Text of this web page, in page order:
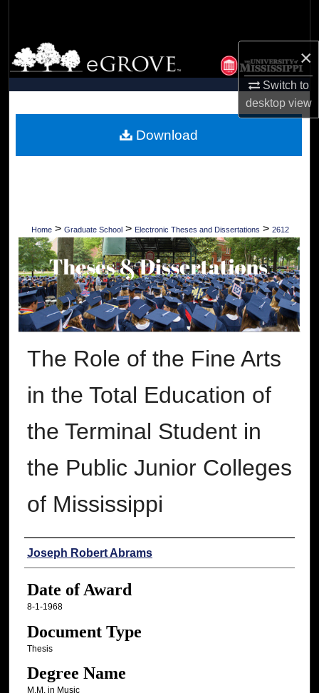
×
Switch to
desktopview
Browse Collections
My Account
Digital Commons Network™
Home > Graduate School > Electronic Theses and Dissertations > 2612
The Role of the Fine Arts
in the Total Education of
the Terminal Student in
the Public Junior Colleges
of Mississippi
Author
Joseph Robert Abrams
Date of Award
8-1-1968
Document Type
Thesis
Degree Name
M.M. in Music
Download